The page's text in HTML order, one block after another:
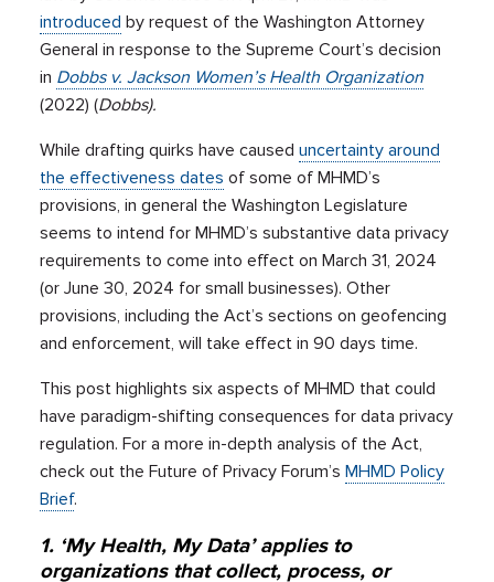
introduced by request of the Washington Attorney
General in response to the Supreme Court’s decision
in Dobbs v. Jackson Women’s Health Organization
(2022) (Dobbs).
While drafting quirks have causeduncertainty around
the effectiveness dates of some of MHMD’s
provisions, in general the Washington Legislature
seems to intend for MHMD’s substantive data privacy
requirements to come into effect on March 31, 2024
(or June 30, 2024 for small businesses). Other
provisions, including the Act’s sections on geofencing
and enforcement, will take effect in 90 days time.
This post highlights six aspects of MHMD that could
have paradigm-shifting consequences for data privacy
regulation. For a more in-depth analysis of the Act,
check out the Future of Privacy Forum’sMHMD Policy
Brief.
1. ‘My Health, My Data’ applies to
organizations that collect, process, or